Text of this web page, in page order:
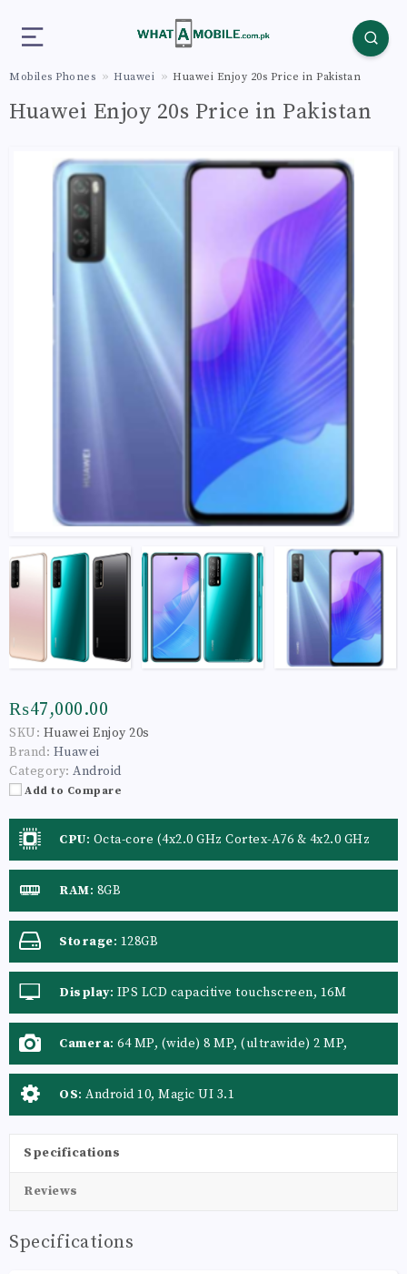
Mobiles Phones Huawei Huawei Enjoy 20s Price in Pakistan
Huawei Enjoy 20s Price in Pakistan
₨47,000.00
SKU: Huawei Enjoy 20s
Brand: Huawei
Category: Android
Add to Compare
CPU: Octa-core (4x2.0 GHz Cortex-A76 & 4x2.0 GHz
Cortex-A55)
RAM: 8GB
Storage: 128GB
Display: IPS LCD capacitive touchscreen, 16M
colors
Camera: 64 MP, (wide) 8 MP, (ultrawide) 2 MP,
(macro)
OS: Android 10, Magic UI 3.1
Specifications
Reviews
Specifications